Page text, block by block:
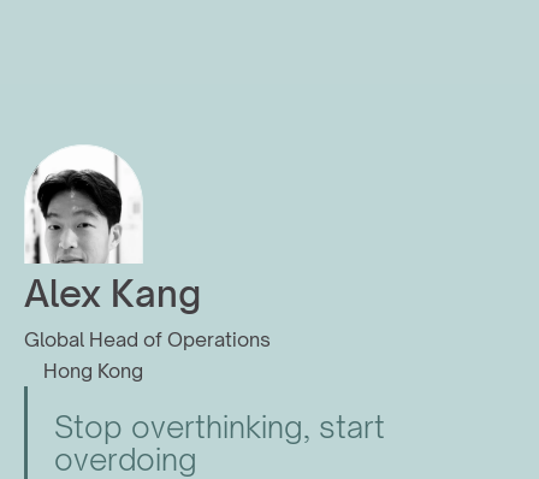
Alex Kang
Global Head of Operations
Hong Kong
Stop overthinking, start
overdoing